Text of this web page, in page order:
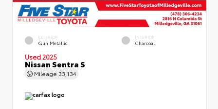
EXTERIOR
Gun Metallic
INTERIOR
Charcoal
Used 2025
Nissan Sentra S
Mileage 33,134